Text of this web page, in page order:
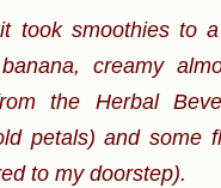
took smoothies to
creamy
the Herbal
petals) and some
to my doorstep).